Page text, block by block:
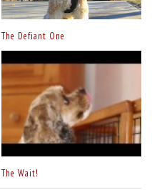
The Defiant One
The Wait!